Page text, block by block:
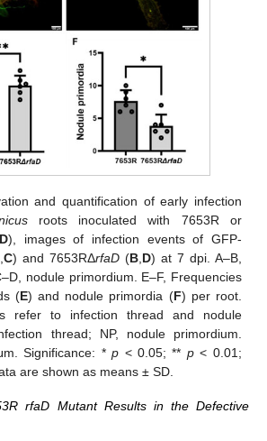
and quantification of early infection
roots inoculated with 7653R or
), images of infection events of GFP-
,C) and 7653RΔrfaD (B D) at 7 dpi. A–B,
nodule primordium. E–F, Frequencies
(E) and nodule primordia (F) per root.
refer to infection thread and nodule
thread; NP, nodule primordium.
Significance: *p < 0.05; ** p< 0.01;
are shown as means ± SD.
rfaD Mutant Results in the Defective